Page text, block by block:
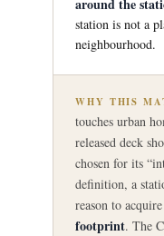
around the
station is not a
neighbourhood.
WHY THIS
touches urban
released deck
chosen for its
definition, a
reason to acquire
footprint. The